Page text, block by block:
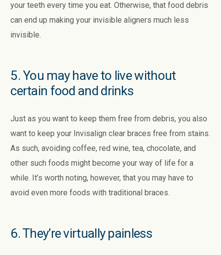
your teeth every time you eat. Otherwise, that food debris
can end up making your invisible aligners much less
invisible.
5. You may have to live without
certain food and drinks
Just as you want to keep them free from debris, you also
want to keep your Invisalign clear braces free from stains.
As such, avoiding coffee, red wine, tea, chocolate, and
other such foods might become your way of life for a
while. It’s worth noting, however, that you may have to
avoid even more foods with traditional braces.
6. They’re virtually painless